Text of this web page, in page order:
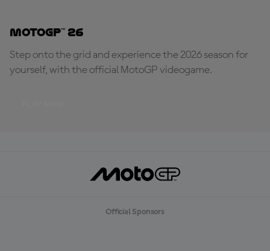
MotoGP™ 26
Step onto the grid and experience the 2026 season for
yourself, with the official MotoGP videogame.
Official Sponsors